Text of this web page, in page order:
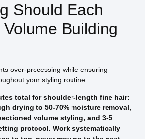
Should Each
Building
over-processing while ensuring
your styling routine.
total for shoulder-length fine hair:
drying to 50-70% moisture removal,
volume styling, and 3-5
protocol. Work systematically